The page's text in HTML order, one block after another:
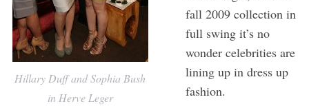
Hillary Duff and Sophia Bush
in Herve Leger
fall 2009 collection in
full swing it’s no
wonder celebrities are
lining up in dress up
fashion.